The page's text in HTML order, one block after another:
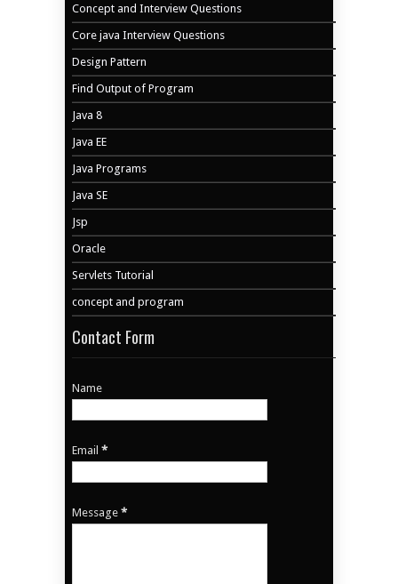
Concept and Interview Questions
Core java Interview Questions
Design Pattern
Find Output of Program
Java 8
Java EE
Java Programs
Java SE
Jsp
Oracle
Servlets Tutorial
concept and program
Contact Form
Name
Email*
Message*